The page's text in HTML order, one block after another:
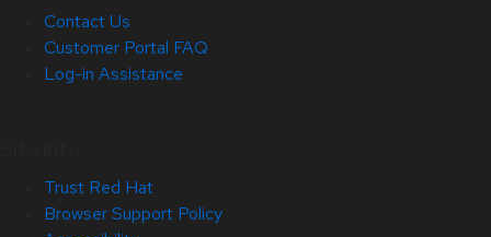
Contact Us
Customer Portal FAQ
Log-in Assistance
Trust Red Hat
Browser Support Policy